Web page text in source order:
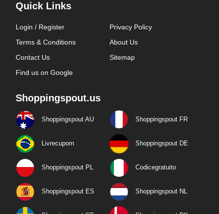
Quick Links
Login / Register
Privacy Policy
Terms & Conditions
About Us
Contact Us
Sitemap
Find us on Google
Shoppingspout.us
Shoppingspout AU Shoppingspout FR
Livrecupom Shoppingspout DE
Shoppingspout PL Codicegratuito
Shoppingspout ES Shoppingspout NL